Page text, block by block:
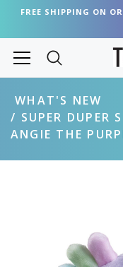
FREE SHIPPING ON
WHAT'S NEW
SUPER DUPER
ANGIE THE